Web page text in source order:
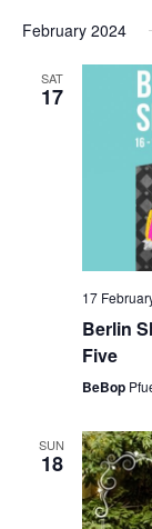
date.
February 2024
SAT
17
17
Berlin
Five
BeBop
SUN
18